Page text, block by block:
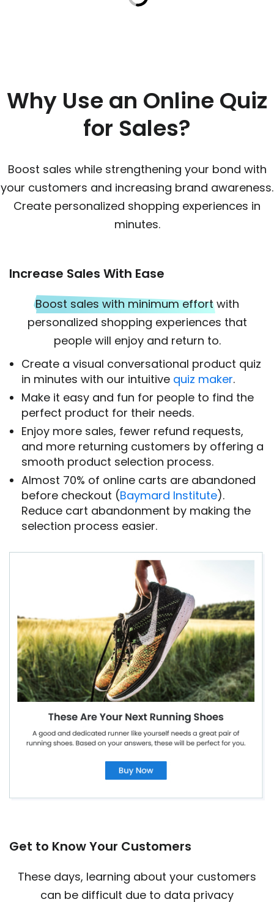
Why Use an Online Quiz
for Sales?
Boost sales while strengthening your bond with
your customers and increasing brand awareness.
Create personalized shopping experiences in
minutes.
Increase Sales With Ease
Boost sales with minimum effortwith
personalized shopping experiences that
people will enjoy and return to.
Create a visual conversational product quiz
in minutes with our intuitive quiz maker.
Make it easy and fun for people to find the
perfect product for their needs.
Enjoy more sales, fewer refund requests,
and more returning customers by offering a
smooth product selection process.
Almost 70% of online carts are abandoned
before checkout (Baymard Institute).
Reduce cart abandonment by making the
selection process easier.
Get to Know Your Customers
These days, learning about your customers
can be difficult due to data privacy